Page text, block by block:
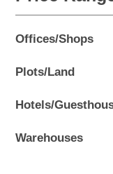
Offices/Shops
Plots/Land
Hotels/
Warehouses